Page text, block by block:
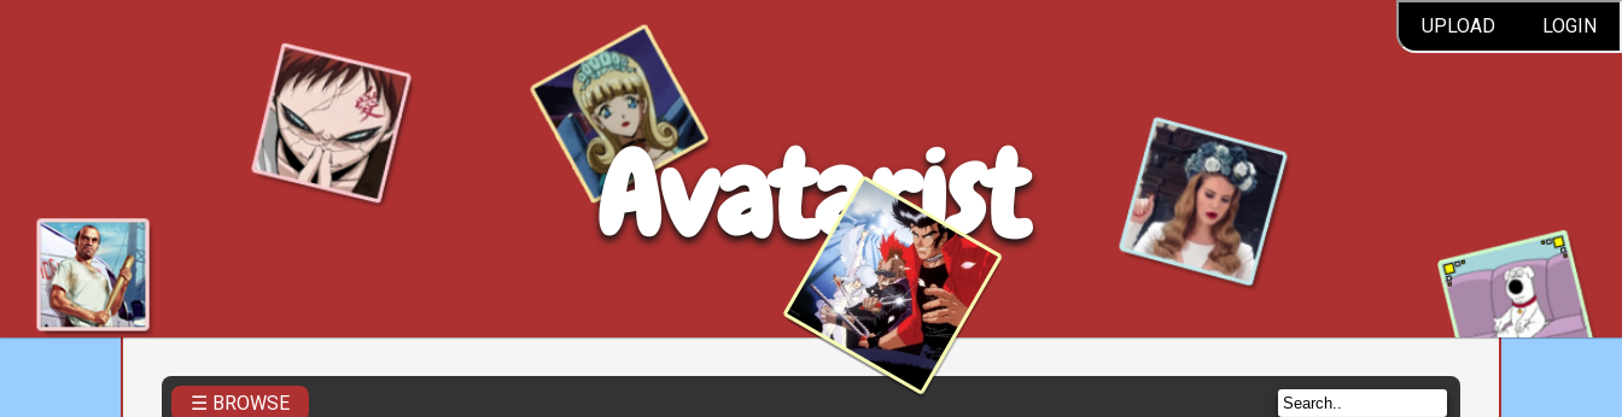
UPLOAD LOGIN
Avatarist
☰ BROWSE